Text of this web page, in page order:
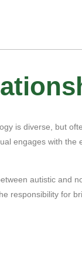
is diverse, but
engages with the
autistic and
responsibility for